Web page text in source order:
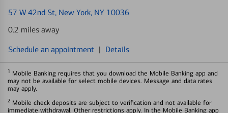
57 W 42nd St, New York, NY 10036
0.2 miles away
Schedule an appointment | Details
1 Mobile Banking requires that you download the Mobile Banking app and
may not be available for select mobile devices. Message and data rates
may apply.
2 Mobile check deposits are subject to verification and not available for
immediate withdrawal. Other restrictions apply. In the Mobile Banking app